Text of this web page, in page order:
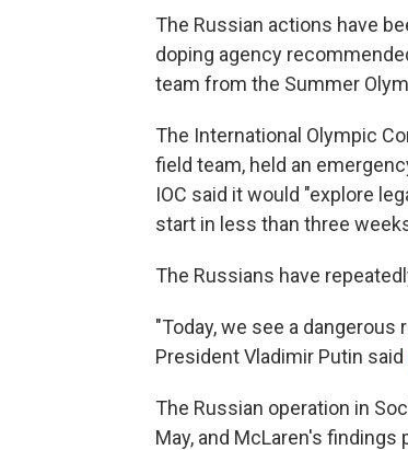
The Russian actions have
doping agency
team from the Summer
The International Olympic
field team, held an
IOC said it would "explore
start in less than three
The Russians have
"Today, we see a
President Vladimir Putin said
The Russian operation in
May, and McLaren's